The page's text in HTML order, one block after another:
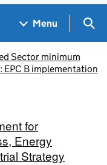
Menu
Sector minimum
EPC B implementation
for
Energy
Strategy